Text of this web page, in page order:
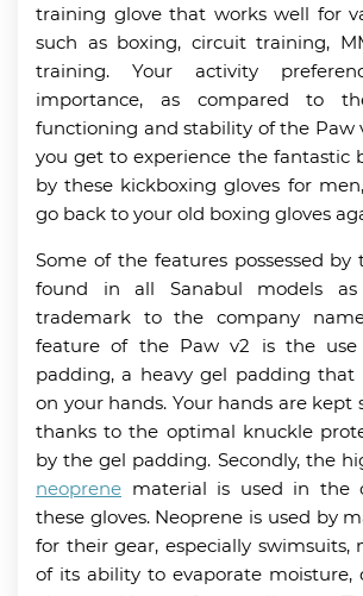
training glove that works well for
such as boxing, circuit training,
training. Your activity
importance, as compared to
functioning and stability of the Paw
you get to experience the fantastic
by these kickboxing gloves for
go back to your old boxing gloves
Some of the features possessed by
found in all Sanabul models
trademark to the company
feature of the Paw v2 is the
padding, a heavy gel padding that
on your hands. Your hands are kept
thanks to the optimal knuckle
by the gel padding. Secondly, the
neoprene material is used in the
these gloves. Neoprene is used by
for their gear, especially swimsuits,
of its ability to evaporate moisture,